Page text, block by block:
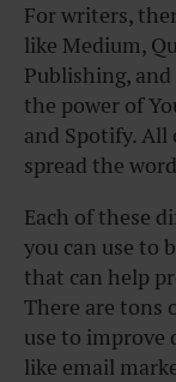
For writers,
like Medium,
Publishing,
the power of
and Spotify. All
spread the
Each of these
you can use to
that can help
There are tons
use to improve
like email